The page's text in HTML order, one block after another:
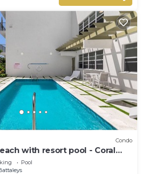
Condo
with resort pool - Coral
Pool